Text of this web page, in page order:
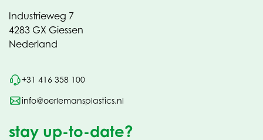
Industrieweg 7
4283 GX Giessen
Nederland
+31 416 358 100
info@oerlemansplastics.nl
stay up-to-date?